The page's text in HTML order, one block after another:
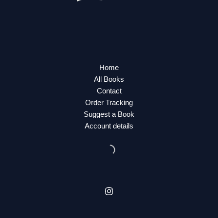
Home
All Books
Contact
Order Tracking
Suggest a Book
Account details